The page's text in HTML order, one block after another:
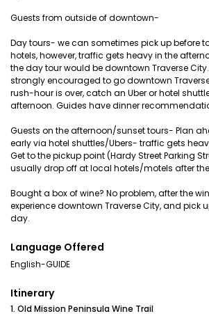
Guests from outside of downtown-
Day tours- we can sometimes pick up before
hotels, however, traffic gets heavy in the
the day tour would be downtown Traverse
strongly encouraged to go downtown
rush-hour is over, catch an Uber or hotel
afternoon. Guides have dinner
Guests on the afternoon/sunset tours- Plan
early via hotel shuttles/Ubers- traffic gets
Get to the pickup point (Hardy Street Parking
usually drop off at local hotels/motels after
Bought a box of wine? No problem, after the
experience downtown Traverse City, and pick
day.
Language Offered
English-GUIDE
Itinerary
1. Old Mission Peninsula Wine Trail